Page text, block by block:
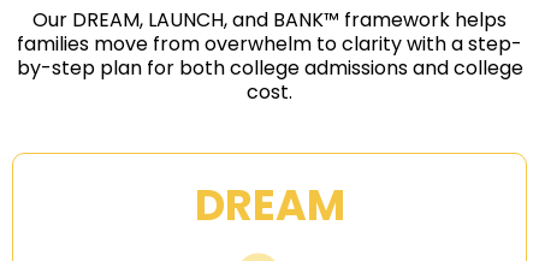
Our DREAM, LAUNCH, and BANK™ framework helps
families move from overwhelm to clarity with a step-
by-step plan for both college admissions and college
cost.
DREAM